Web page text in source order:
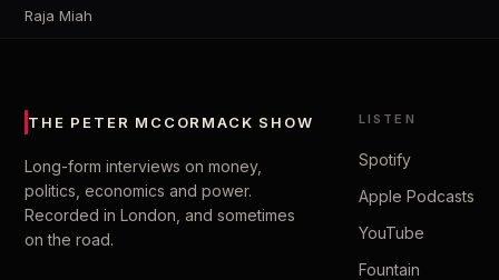
Raja Miah
THE PETER MCCORMACK SHOW
Long-form interviews on money,
politics, economics and power.
Recorded in London, and sometimes
on the road.
LISTEN
Spotify
Apple Podcasts
YouTube
Fountain